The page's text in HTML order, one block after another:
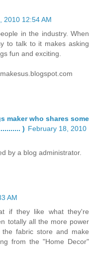
2010 12:54 AM
in the industry. When
to talk to it makes asking
fun and exciting.
maker who shares some
) February 18, 2010
by a blog administrator.
AM
if they like what they're
totally all the more power
fabric store and make
from the "Home Decor"